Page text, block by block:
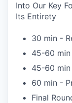
Into Our Key
Its Entirety
30 min -
45-60
45-60
60 min -
Final